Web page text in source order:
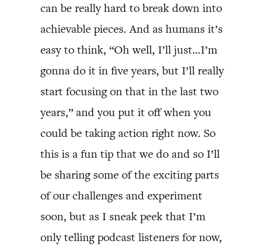
can be really hard to break down into
achievable pieces. And as humans it’s
easy to think, “Oh well, I’ll just…I’m
gonna do it in five years, but I’ll really
start focusing on that in the last two
years,” and you put it off when you
could be taking action right now. So
this is a fun tip that we do and so I’ll
be sharing some of the exciting parts
of our challenges and experiment
soon, but as I sneak peek that I’m
only telling podcast listeners for now,